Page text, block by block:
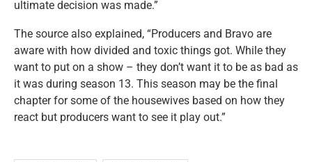
ultimate decision was made.”
The source also explained, “Producers and Bravo are
aware with how divided and toxic things got. While they
want to put on a show – they don’t want it to be as bad as
it was during season 13. This season may be the final
chapter for some of the housewives based on how they
react but producers want to see it play out.”